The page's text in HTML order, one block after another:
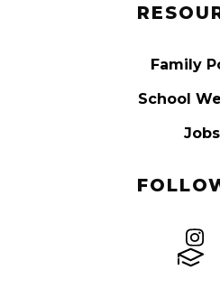
Family
School
Jobs